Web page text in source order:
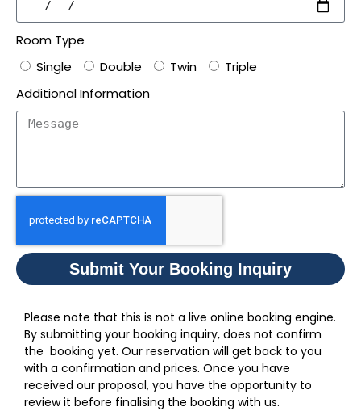
Room Type
Single
Double Twin
Triple
Additional Information
Submit Your Booking Inquiry
Please note that this is not a live online booking engine.
By submitting your booking inquiry, does not confirm
the booking yet. Our reservation will get back to you
with a confirmation and prices. Once you have
received our proposal, you have the opportunity to
review it before finalising the booking with us.